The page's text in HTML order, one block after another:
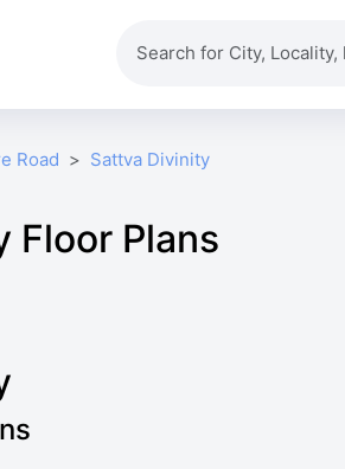
Road Sattva Divinity
Floor Plans